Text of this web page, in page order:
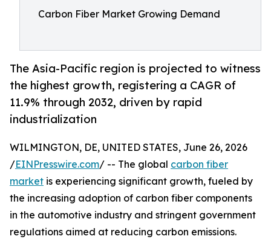
Carbon Fiber Market Growing Demand
The Asia-Pacific region is projected to witness
the highest growth, registering a CAGR of
11.9% through 2032, driven by rapid
industrialization
WILMINGTON, DE, UNITED STATES, June 26, 2026
/EINPresswire.com/ -- The global carbon fiber
market is experiencing significant growth, fueled by
the increasing adoption of carbon fiber components
in the automotive industry and stringent government
regulations aimed at reducing carbon emissions.